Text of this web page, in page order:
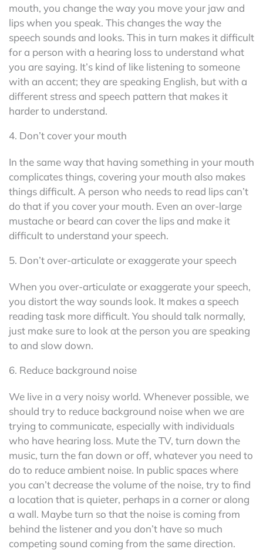
mouth, you change the way you move your jaw and
lips when you speak. This changes the way the
speech sounds and looks. This in turn makes it difficult
for a person with a hearing loss to understand what
you are saying. It’s kind of like listening to someone
with an accent; they are speaking English, but with a
different stress and speech pattern that makes it
harder to understand.
4. Don’t cover your mouth
In the same way that having something in your mouth
complicates things, covering your mouth also makes
things difficult. A person who needs to read lips can’t
do that if you cover your mouth. Even an over-large
mustache or beard can cover the lips and make it
difficult to understand your speech.
5. Don’t over-articulate or exaggerate your speech
When you over-articulate or exaggerate your speech,
you distort the way sounds look. It makes a speech
reading task more difficult. You should talk normally,
just make sure to look at the person you are speaking
to and slow down.
6. Reduce background noise
We live in a very noisy world. Whenever possible, we
should try to reduce background noise when we are
trying to communicate, especially with individuals
who have hearing loss. Mute the TV, turn down the
music, turn the fan down or off, whatever you need to
do to reduce ambient noise. In public spaces where
you can’t decrease the volume of the noise, try to find
a location that is quieter, perhaps in a corner or along
a wall. Maybe turn so that the noise is coming from
behind the listener and you don’t have so much
competing sound coming from the same direction.